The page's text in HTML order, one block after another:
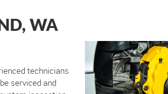
WA
technicians
serviced and